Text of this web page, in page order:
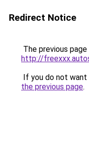
Redirect Notice
The previous
http://
If you do not
the previous page.